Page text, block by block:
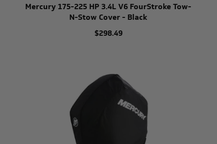
Mercury 175-225 HP 3.4L V6 FourStroke Tow-
N-Stow Cover - Black
$298.49